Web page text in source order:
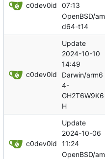
c0dev0id
07:13
OpenBSD/am
d64-t14
c0dev0id
Update
2024-10-10
14:49
Darwin/arm6
4-
GH2T6W9K6
H
c0dev0id
Update
2024-10-06
11:24
OpenBSD/am